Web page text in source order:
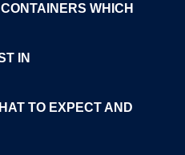
WHICH
IN
TO EXPECT AND